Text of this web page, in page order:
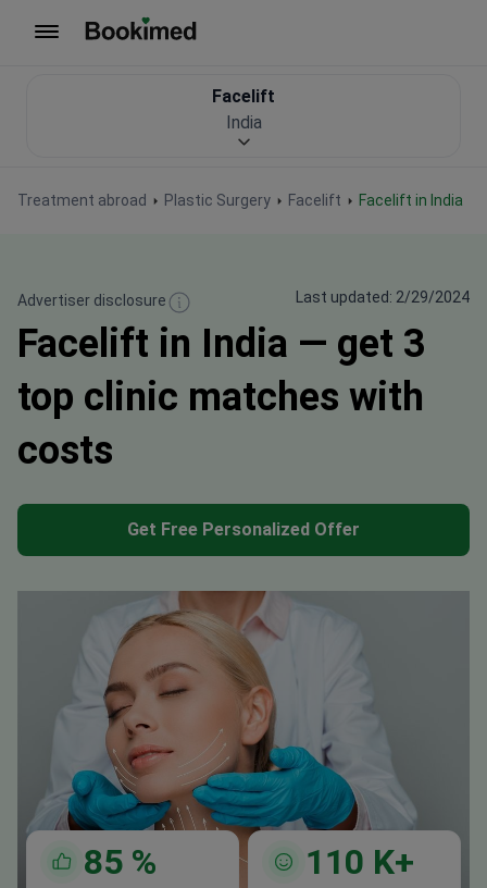
Treatment abroad Plastic Surgery Facelift Facelift in India
Facelift
India
Advertiser disclosure Last updated: 2/29/2024
Facelift in India — get 3
top clinic matches with
costs
Get Free Personalized Offer
85 % 110 K+